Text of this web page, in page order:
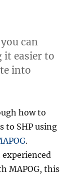
can
it easier to
into
how to
to SHP using
.
experienced
MAPOG, this